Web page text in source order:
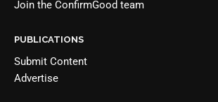
Join the ConfirmGood team
PUBLICATIONS
Submit Content
Advertise